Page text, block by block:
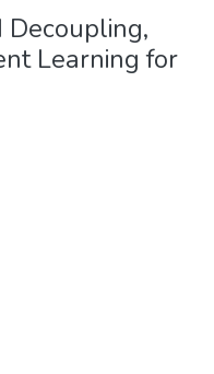
Decoupling,
Learning for